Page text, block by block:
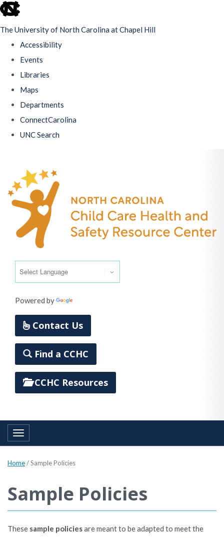
skip
The University of North Carolina at Chapel Hill
Accessibility
Events
Libraries
Maps
Departments
ConnectCarolina
UNC Search
main
content
Powered by
Contact Us
Find a CCHC
CCHC Resources
Toggle navigation
Home/Sample Policies
Sample Policies
These sample policiesare meant to be adapted to meet the